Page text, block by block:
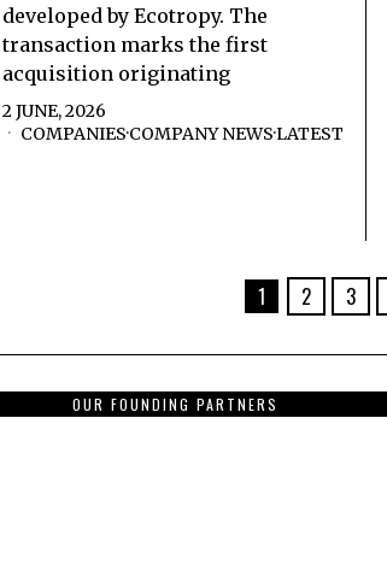
developed by Ecotropy. The
transaction marks the first
acquisition originating
2 JUNE, 2026
COMPANIES·COMPANY NEWS·LATEST
1 2 3
OUR FOUNDING PARTNERS